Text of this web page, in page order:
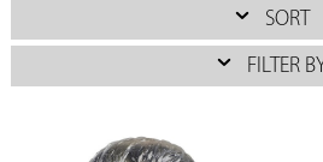
SORT
FILTER